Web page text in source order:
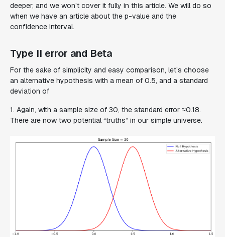
deeper, and we won’t cover it fully in this article. We will do so
when we have an article about the p-value and the
confidence interval.
Type II error and Beta
For the sake of simplicity and easy comparison, let’s choose
an alternative hypothesis with a mean of 0.5, and a standard
deviation of
1. Again, with a sample size of 30, the standard error ≈0.18.
There are now two potential “truths” in our simple universe.